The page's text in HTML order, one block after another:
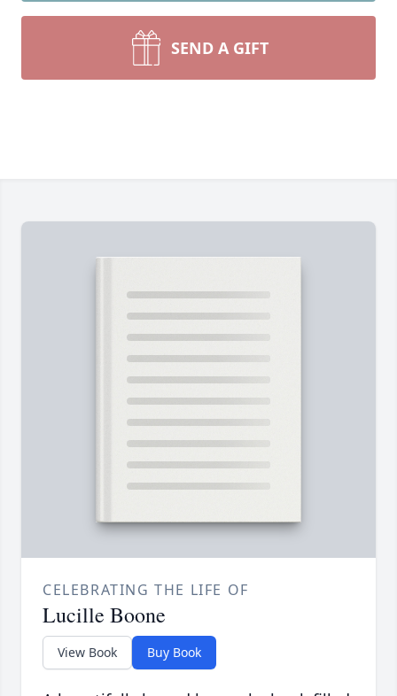
SEND A GIFT
CELEBRATING THE LIFE OF
Lucille Boone
View Book Buy Book